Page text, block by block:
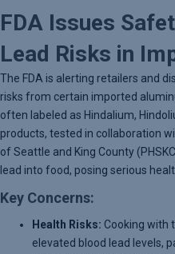
FDA Issues
Lead Risks in
The FDA is alerting retailers and
risks from certain imported
often labeled as Hindalium,
products, tested in collaboration
of Seattle and King County
lead into food, posing serious
Key Concerns:
Health Risks: Cooking with
elevated blood lead levels,